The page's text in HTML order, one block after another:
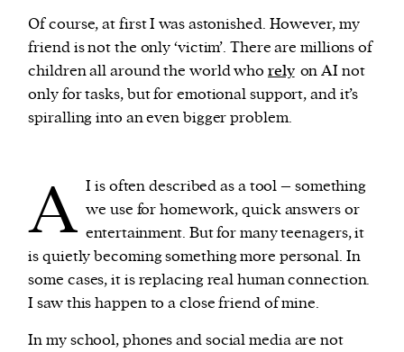
Of course, at first I was astonished. However, my
friend is not the only ‘victim’. There are millions of
children all around the world who rely on AI not
only for tasks, but for emotional support, and it’s
spiralling into an even bigger problem.
A I is often described as a tool – something
we use for homework, quick answers or
entertainment. But for many teenagers, it
is quietly becoming something more personal. In
some cases, it is replacing real human connection.
I saw this happen to a close friend of mine.
In my school, phones and social media are not